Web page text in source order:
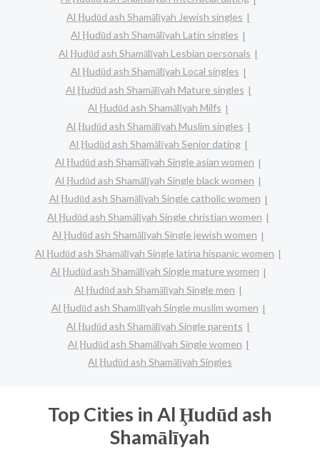
Al Ḩudūd ash Shamālīyah Jewish singles
Al Ḩudūd ash Shamālīyah Latin singles
Al Ḩudūd ash Shamālīyah Lesbian personals
Al Ḩudūd ash Shamālīyah Local singles
Al Ḩudūd ash Shamālīyah Mature singles
Al Ḩudūd ash Shamālīyah Milfs
Al Ḩudūd ash Shamālīyah Muslim singles
Al Ḩudūd ash Shamālīyah Senior dating
Al Ḩudūd ash Shamālīyah Single asian women
Al Ḩudūd ash Shamālīyah Single black women
Al Ḩudūd ash Shamālīyah Single catholic women
Al Ḩudūd ash Shamālīyah Single christian women
Al Ḩudūd ash Shamālīyah Single jewish women
Al Ḩudūd ash Shamālīyah Single latina hispanic women
Al Ḩudūd ash Shamālīyah Single mature women
Al Ḩudūd ash Shamālīyah Single men
Al Ḩudūd ash Shamālīyah Single muslim women
Al Ḩudūd ash Shamālīyah Single parents
Al Ḩudūd ash Shamālīyah Single women
Al Ḩudūd ash Shamālīyah Singles
Top Cities in Al Ḩudūd ash
Shamālīyah